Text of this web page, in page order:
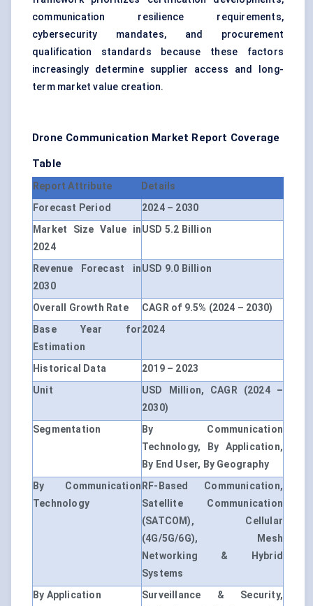
communication resilience requirements,
cybersecurity mandates, and procurement
qualification standards because these factors
increasingly determine supplier access and long-
term market value creation.
Drone Communication Market Report Coverage
Table
Report Attribute
Details
Forecast Period
2024 – 2030
Market Size Value in
2024
USD 5.2 Billion
Revenue Forecast in
2030
USD 9.0 Billion
Overall Growth Rate
CAGR of 9.5% (2024 – 2030)
Base Year for
Estimation
2024
Historical Data
2019 – 2023
Unit
USD Million, CAGR (2024 –
2030)
Segmentation
By Communication
Technology, By Application,
By End User, By Geography
By Communication
Technology
RF-Based Communication,
Satellite Communication
(SATCOM), Cellular
(4G/5G/6G), Mesh
Networking & Hybrid
Systems
By Application
Surveillance & Security,